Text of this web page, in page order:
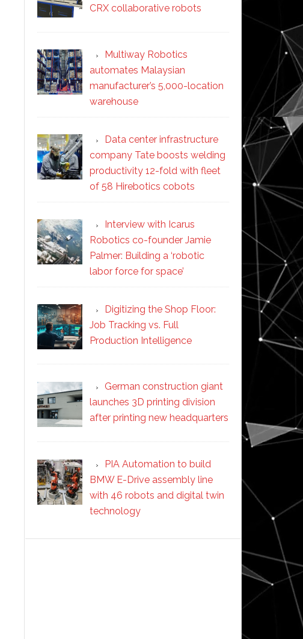
CRX collaborative robots
Multiway Robotics
automates Malaysian
manufacturer’s 5,000-location
warehouse
Data center infrastructure
company Tate boosts welding
productivity 12-fold with fleet
of 58 Hirebotics cobots
Interview with Icarus
Robotics co-founder Jamie
Palmer: Building a ‘robotic
labor force for space’
Digitizing the Shop Floor:
Job Tracking vs. Full
Production Intelligence
German construction giant
launches 3D printing division
after printing new headquarters
PIA Automation to build
BMW E-Drive assembly line
with 46 robots and digital twin
technology